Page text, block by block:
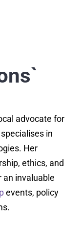
advocate for
in
Her
ethics, and
an invaluable
events, policy